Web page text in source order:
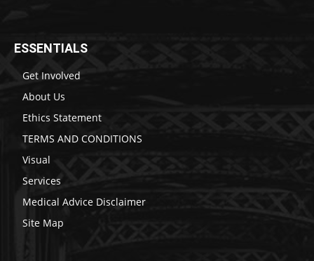
ESSENTIALS
Get Involved
About Us
Ethics Statement
TERMS AND CONDITIONS
Visual
Services
Medical Advice Disclaimer
Site Map